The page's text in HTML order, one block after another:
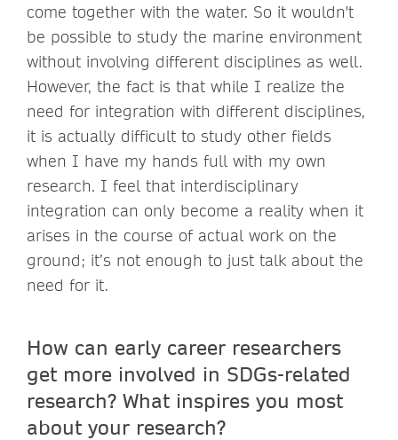
come together with the water. So it wouldn't
be possible to study the marine environment
without involving different disciplines as well.
However, the fact is that while I realize the
need for integration with different disciplines,
it is actually difficult to study other fields
when I have my hands full with my own
research. I feel that interdisciplinary
integration can only become a reality when it
arises in the course of actual work on the
ground; it’s not enough to just talk about the
need for it.
How can early career researchers
get more involved in SDGs-related
research? What inspires you most
about your research?